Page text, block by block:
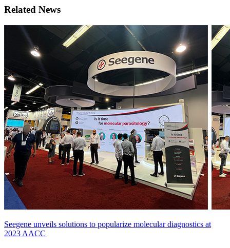
Related News
Seegene unveils solutions to popularize molecular diagnostics at
2023 AACC